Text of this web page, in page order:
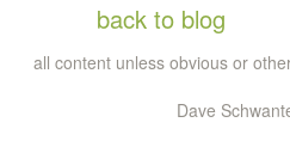
back to blog
all content unless obvious or
Dave